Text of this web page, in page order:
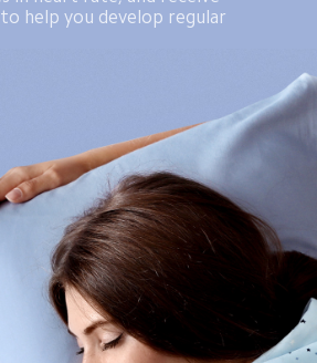
help you develop regular